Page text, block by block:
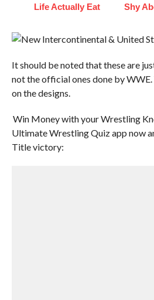
Life Actually Eat
Shy
It should be noted that these are
not the official ones done by WWE.
on the designs.
Win Money with your Wrestling
Ultimate Wrestling Quiz app now
Title victory: